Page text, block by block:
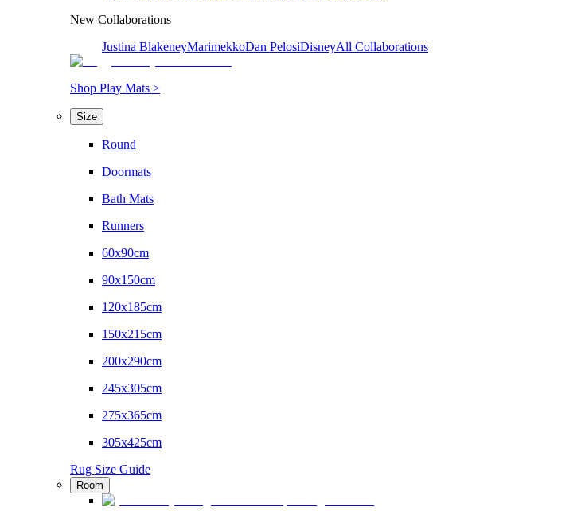
New Collaborations
Justina BlakeneyMarimekkoDan PelosiDisneyAll Collaborations
Shop Play Mats >
Size
Round
Doormats
Bath Mats
Runners
60x90cm
90x150cm
120x185cm
150x215cm
200x290cm
245x305cm
275x365cm
305x425cm
Rug Size Guide
Room